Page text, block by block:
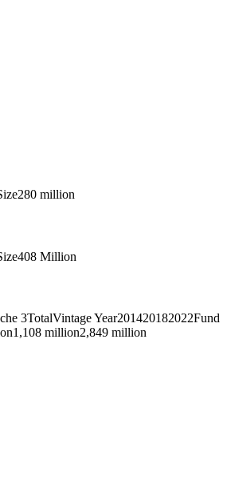
280 million
408 Million
3TotalVintage Year201420182022Fund
1,108 million2,849 million